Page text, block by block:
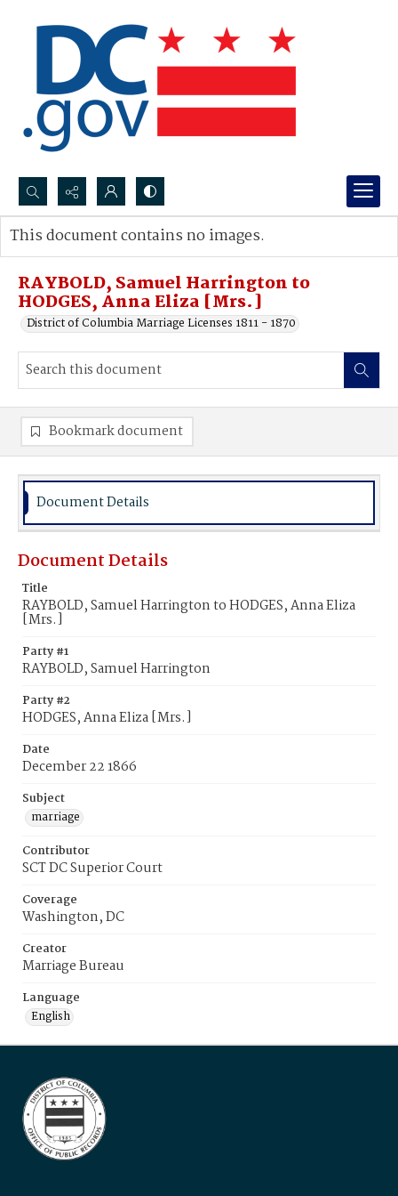
Search...
Advanced search
RAYBOLD, Samuel Harrington to
HODGES, Anna Eliza [Mrs.]
District of Columbia Marriage Licenses 1811 - 1870
This document contains no images.
Bookmark document
Document Details
Document Details
Title
RAYBOLD, Samuel Harrington to HODGES, Anna Eliza
[Mrs.]
Party #1
RAYBOLD, Samuel Harrington
Party #2
HODGES, Anna Eliza [Mrs.]
Date
December 22 1866
Subject
marriage
Contributor
SCT DC Superior Court
Coverage
Washington, DC
Creator
Marriage Bureau
Language
English